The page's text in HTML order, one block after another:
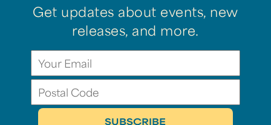
Get updates about events, new
releases, and more.